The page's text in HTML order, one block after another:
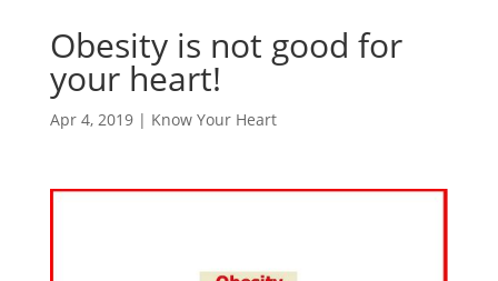
Obesity is not good for
your heart!
Apr 4, 2019| Know Your Heart